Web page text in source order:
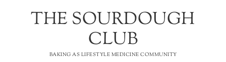
THE SOURDOUGH
CLUB
BAKING AS LIFESTYLE MEDICINE COMMUNITY